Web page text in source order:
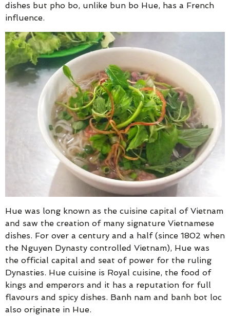
dishes but pho bo, unlike bun bo Hue, has a French
influence.
Hue was long known as the cuisine capital of Vietnam
and saw the creation of many signature Vietnamese
dishes. For over a century and a half (since 1802 when
the Nguyen Dynasty controlled Vietnam), Hue was
the official capital and seat of power for the ruling
Dynasties. Hue cuisine is Royal cuisine, the food of
kings and emperors and it has a reputation for full
flavours and spicy dishes. Banh nam and banh bot loc
also originate in Hue.